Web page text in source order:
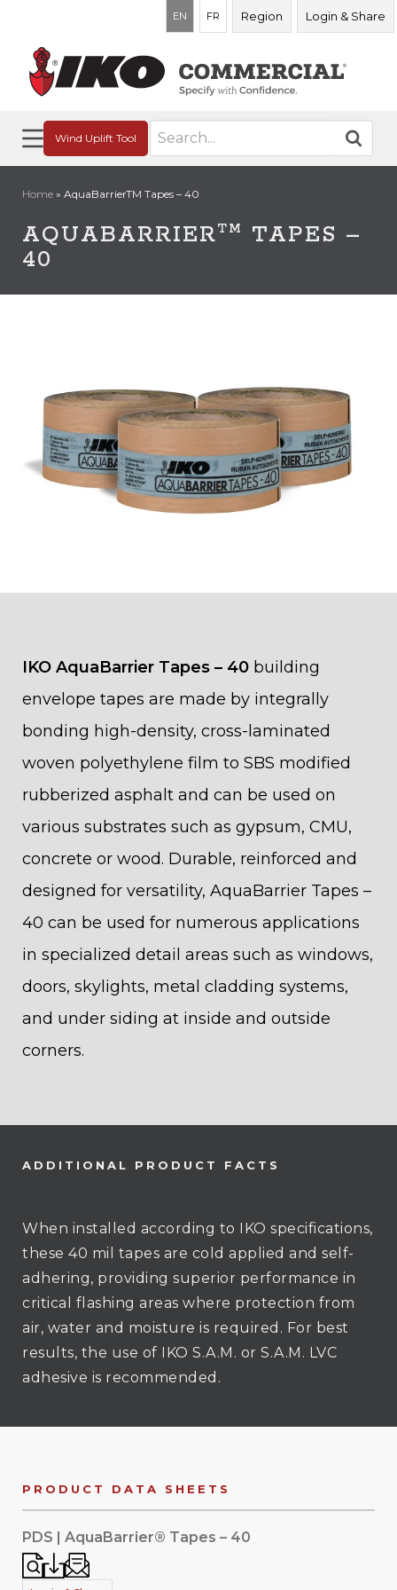
EN FR Region Login & Share
Wind Uplift Tool
Search
for:
Home » AquaBarrierTM Tapes – 40
AQUABARRIERTM
TAPES –
40
IKO AquaBarrier Tapes – 40 building
envelope tapes are made by integrally
bonding high-density, cross-laminated
woven polyethylene film to SBS modified
rubberized asphalt and can be used on
various substrates such as gypsum, CMU,
concrete or wood. Durable, reinforced and
designed for versatility, AquaBarrier Tapes –
40 can be used for numerous applications
in specialized detail areas such as windows,
doors, skylights, metal cladding systems,
and under siding at inside and outside
corners.
ADDITIONAL PRODUCT FACTS
When installed according to IKO specifications,
these 40 mil tapes are cold applied and self-
adhering, providing superior performance in
critical flashing areas where protection from
air, water and moisture is required. For best
results, the use of IKO S.A.M. or S.A.M. LVC
adhesive is recommended.
PRODUCT DATA SHEETS
PDS | AquaBarrier® Tapes – 40